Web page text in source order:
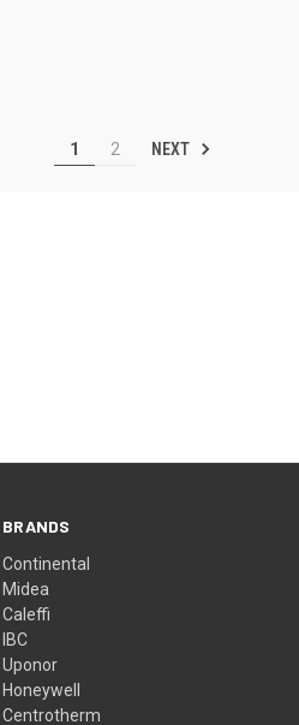
1 2 NEXT
BRANDS
Continental
Midea
Caleffi
IBC
Uponor
Honeywell
Centrotherm